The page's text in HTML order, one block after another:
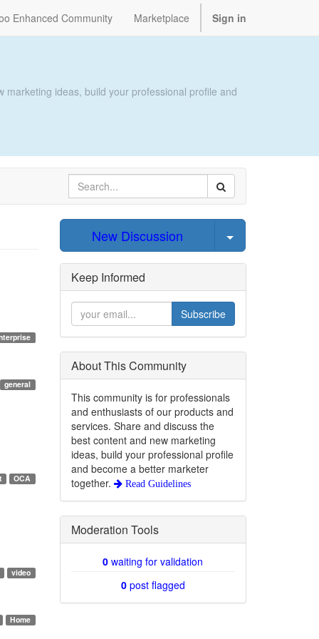
Enhanced Community Marketplace Sign in
ideas, build your professional profile and
general
OCA
video
Home
New Discussion Select Post
Keep Informed
Subscribe
About This Community
This community is for professionals
and enthusiasts of our products and
services. Share and discuss the
best content and new marketing
ideas, build your professional profile
and become a better marketer
together.
Read Guidelines
Moderation Tools
0 waiting for validation
0post flagged